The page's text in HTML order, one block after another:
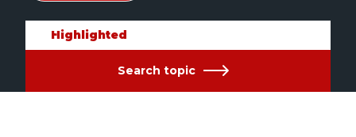
Highlighted
Search topic